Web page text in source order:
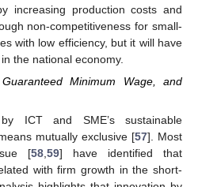
increasing production costs and
non-competitiveness for small-
with low efficiency, but it will have
the national economy.
Minimum Wage, and
ICT and SME’s sustainable
mutually exclusive [57]. Most
[58 59] have identified that
with firm growth in the short-